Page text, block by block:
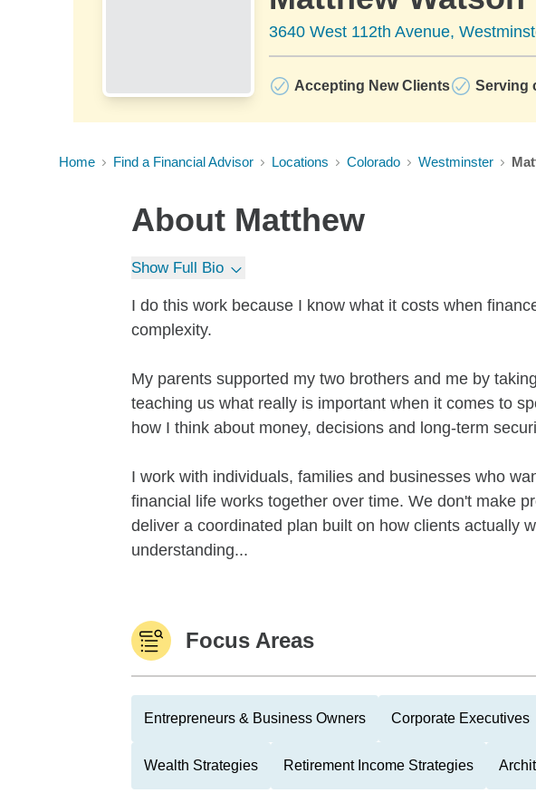
3640 West 112th Avenue,
Accepting New Clients Serving
Home Find a Financial Advisor Locations Colorado Westminster
About Matthew
Show Full Bio
I do this work because I know what it costs when
complexity.
My parents supported my two brothers and me by
teaching us what really is important when it comes to
how I think about money, decisions and long-term
I work with individuals, families and businesses who
financial life works together over time. We don't make
deliver a coordinated plan built on how clients actually
understanding...
Focus Areas
Entrepreneurs & Business Owners Corporate Executives
Wealth Strategies Retirement Income Strategies